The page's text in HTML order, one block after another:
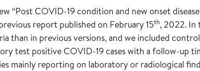
“Post COVID-19 condition and new onset
report published on February 15th, 2022. In
than in previous versions, and we included
test positive COVID-19 cases with a follow-up
mainly reporting on laboratory or radiological